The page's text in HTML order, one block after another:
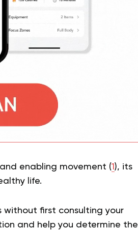
enabling movement (1 ), its
life.
without first consulting your
and help you determine the